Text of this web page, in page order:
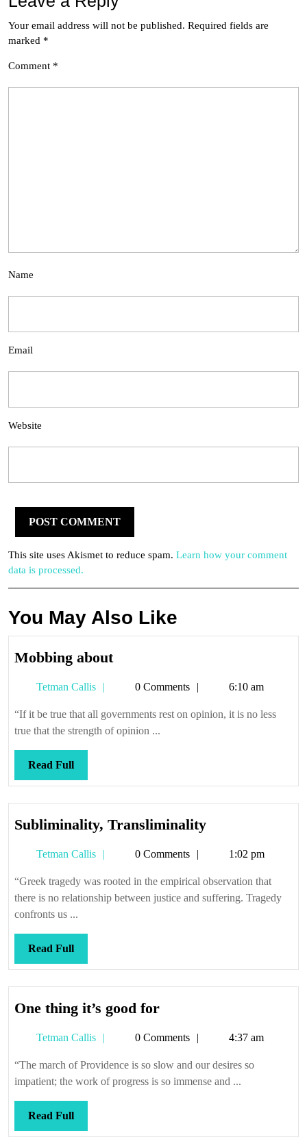
Your email address will not be published. Required fields are
marked *
Comment *
Name
Email
Website
This site uses Akismet to reduce spam. Learn how your comment
data is processed.
You May Also Like
Mobbing aboutMobbing
Tetman Callis
Tetman0 Comments 6:10 am
“If it be true that all governments rest on opinion, it is no less
true that the strength of opinion ...
Read FullRead
Full
Subliminality, TransliminalitySubliminality,
Tetman Callis
Tetman0 Comments 1:02 pm
“Greek tragedy was rooted in the empirical observation that
there is no relationship between justice and suffering. Tragedy
confronts us ...
Read FullRead
Full
One thing it’s good forOne
it’s
good
for
Tetman Callis
Tetman0 Comments 4:37 am
“The march of Providence is so slow and our desires so
impatient; the work of progress is so immense and ...
Read FullRead
Full